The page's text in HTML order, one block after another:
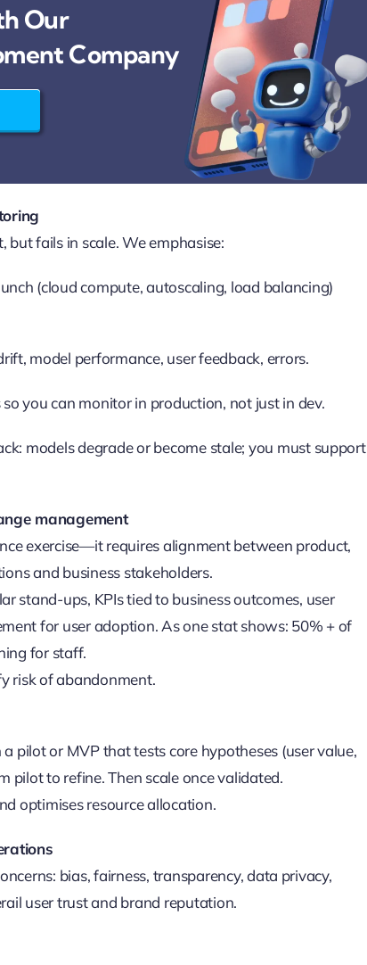
Our
Company
but fails in scale. We emphasise:
(cloud compute, autoscaling, load balancing)
model performance, user feedback, errors.
you can monitor in production, not just in dev.
models degrade or become stale; you must support
management
exercise—it requires alignment between product,
and business stakeholders.
stand-ups, KPIs tied to business outcomes, user
for user adoption. As one stat shows: 50% + of
for staff.
risk of abandonment.
pilot or MVP that tests core hypotheses (user value,
pilot to refine. Then scale once validated.
optimises resource allocation.
bias, fairness, transparency, data privacy,
user trust and brand reputation.